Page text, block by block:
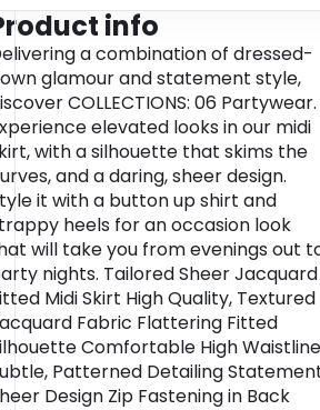
info
a combination of dressed-
glamour and statement style,
COLLECTIONS: 06 Partywear.
elevated looks in our midi
with a silhouette that skims the
and a daring, sheer design.
it with a button up shirt and
heels for an occasion look
will take you from evenings out
nights. Tailored Sheer Jacquard
Midi Skirt High Quality, Textured
Fabric Flattering Fitted
Comfortable High Waistline
Patterned Detailing
Design Zip Fastening in Back